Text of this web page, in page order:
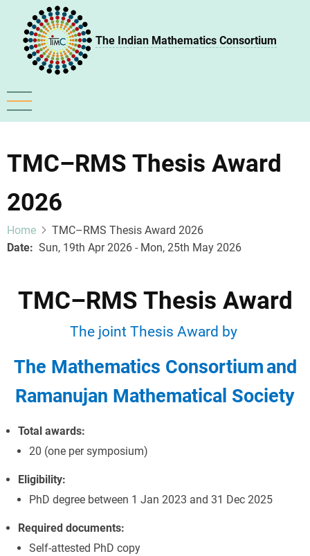
main
content
The Indian Mathematics Consortium
TMC–RMS Thesis Award
2026
Home
TMC–RMS Thesis Award 2026
Date
Sun, 19th Apr 2026 - Mon, 25th May 2026
TMC–RMS Thesis Award
The joint Thesis Award by
The Mathematics Consortiumand
Ramanujan Mathematical Society
Total awards:
20 (one per symposium)
Eligibility:
PhD degree between 1 Jan 2023 and 31 Dec 2025
Required documents:
Self-attested PhD copy